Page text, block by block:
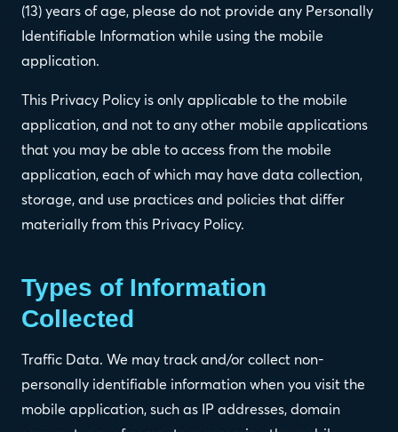
(13) years of age, please do not provide any Personally
Identifiable Information while using the mobile
application.
This Privacy Policy is only applicable to the mobile
application, and not to any other mobile applications
that you may be able to access from the mobile
application, each of which may have data collection,
storage, and use practices and policies that differ
materially from this Privacy Policy.
Types of Information
Collected
Traffic Data. We may track and/or collect non-
personally identifiable information when you visit the
mobile application, such as IP addresses, domain